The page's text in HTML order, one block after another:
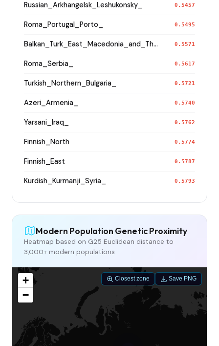
Russian_Arkhangelsk_Leshukonsky_ 0.5457
Roma_Portugal_Porto_ 0.5495
Balkan_Turk_East_Macedonia_and_Thrace 0.5571
Roma_Serbia_ 0.5617
Turkish_Northern_Bulgaria_ 0.5721
Azeri_Armenia_ 0.5740
Yarsani_Iraq_ 0.5762
Finnish_North 0.5774
Finnish_East 0.5787
Kurdish_Kurmanji_Syria_ 0.5793
Modern Population Genetic Proximity
Heatmap based on G25 Euclidean distance to
3,000+ modern populations
+
−
Closest zone Save PNG